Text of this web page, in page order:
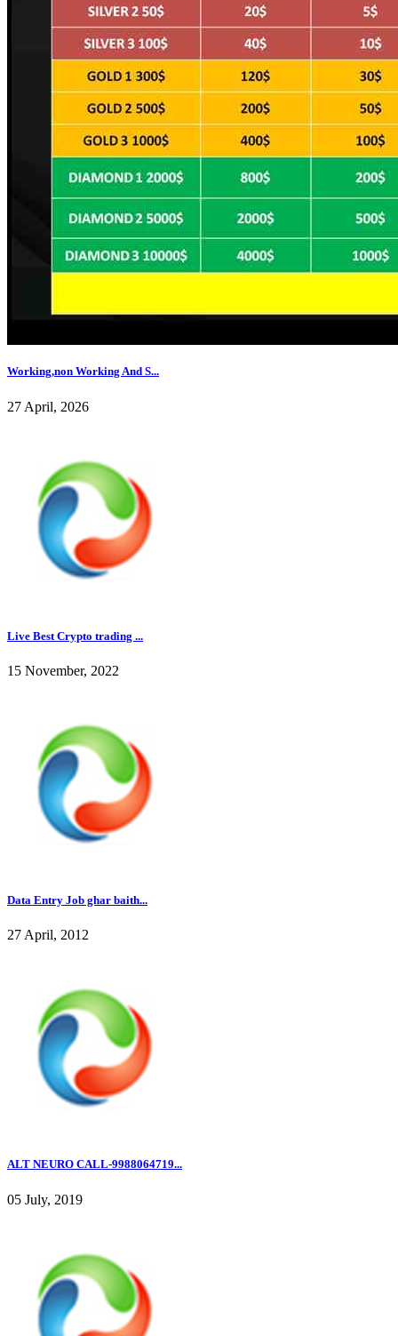
Working,non Working And S...
27 April, 2026
Live Best Crypto trading ...
15 November, 2022
Data Entry Job ghar baith...
27 April, 2012
ALT NEURO CALL-9988064719...
05 July, 2019